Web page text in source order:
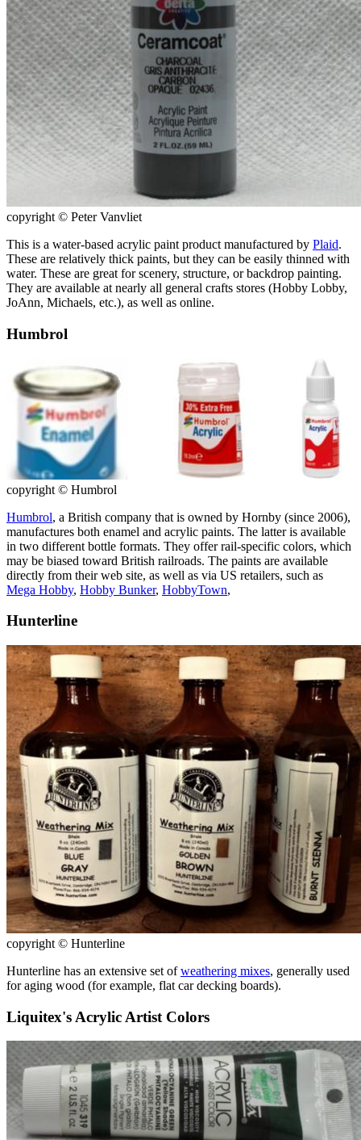
copyright © Peter Vanvliet
This is a water-based acrylic paint product manufactured by Plaid.
These are relatively thick paints, but they can be easily thinned with
water. These are great for scenery, structure, or backdrop painting.
They are available at nearly all general crafts stores (Hobby Lobby,
JoAnn, Michaels, etc.), as well as online.
Humbrol
copyright © Humbrol
Humbrol, a British company that is owned by Hornby (since 2006),
manufactures both enamel and acrylic paints. The latter is available
in two different bottle formats. They offer rail-specific colors, which
may be biased toward British railroads. The paints are available
directly from their web site, as well as via US retailers, such as
Mega Hobby, Hobby Bunker, HobbyTown,
Hunterline
copyright © Hunterline
Hunterline has an extensive set ofweathering mixes, generally used
for aging wood (for example, flat car decking boards).
Liquitex's Acrylic Artist Colors